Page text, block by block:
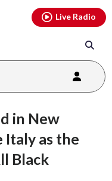
Live Radio
in New
Italy as the
Black
youtubethreads